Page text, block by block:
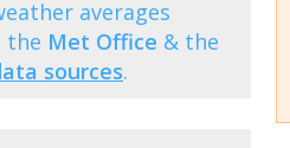
averages
the Met Office & the
sources.